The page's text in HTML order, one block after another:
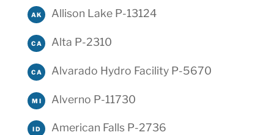
AK Allison Lake P-13124
CA Alta P-2310
CA Alvarado Hydro Facility P-5670
MI Alverno P-11730
ID American Falls P-2736